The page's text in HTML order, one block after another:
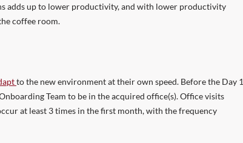
adds up to lower productivity, and with lower productivity
coffee room.
to the new environment at their own speed. Before the Day 1
Team to be in the acquired office(s). Office visits
at least 3 times in the first month, with the frequency